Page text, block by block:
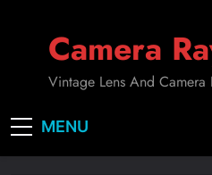
Camera
Vintage Lens And
MENU